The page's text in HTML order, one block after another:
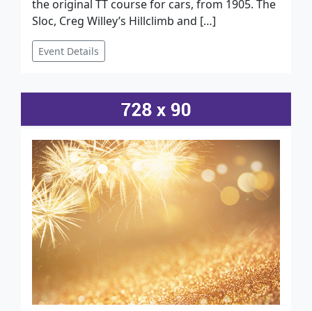
the original TT course for cars, from 1905. The
Sloc, Creg Willey’s Hillclimb and […]
Event Details